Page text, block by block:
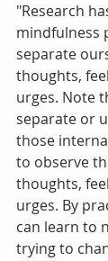
"Research
mindfulness
separate
thoughts,
urges. Note
separate or
those
to observe
thoughts,
urges. By
can learn to
trying to